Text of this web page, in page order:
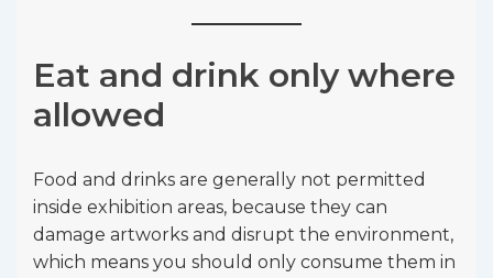
Eat and drink only where
allowed
Food and drinks are generally not permitted
inside exhibition areas, because they can
damage artworks and disrupt the environment,
which means you should only consume them in